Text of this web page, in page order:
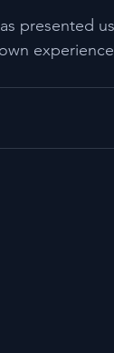
presented